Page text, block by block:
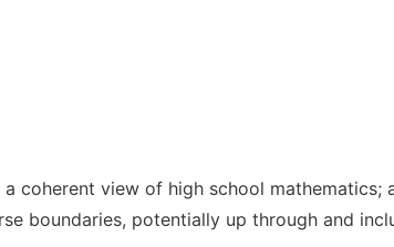
coherent view of high school mathematics;
boundaries, potentially up through and